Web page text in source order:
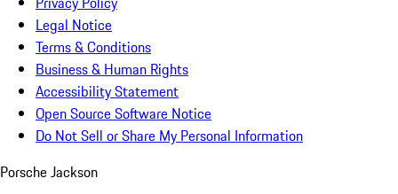
Legal Notice
Terms & Conditions
Business & Human Rights
Accessibility Statement
Open Source Software Notice
Do Not Sell or Share My Personal Information
Porsche Jackson